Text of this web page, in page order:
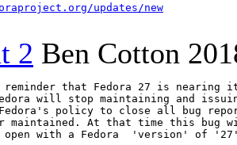
updates/new
2 Ben Cotton
reminder that Fedora 27 is
will stop maintaining and
policy to close all bug
maintained. At that time this bug
open with a Fedora  'version' of